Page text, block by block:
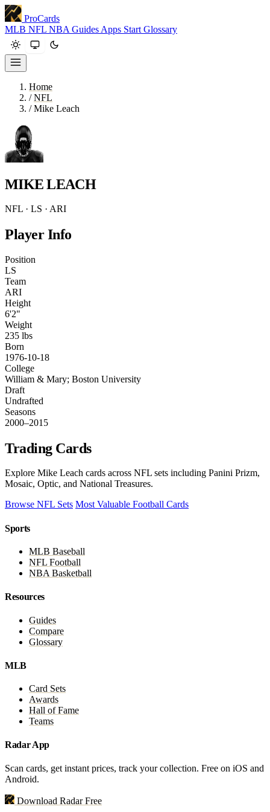
ProCards
MLB NFL NBA Guides Apps Start Glossary
Home
/ NFL
/ Mike Leach
MIKE LEACH
NFL · LS · ARI
Player Info
Position
LS
Team
ARI
Height
6'2"
Weight
235 lbs
Born
1976-10-18
College
William & Mary; Boston University
Draft
Undrafted
Seasons
2000–2015
Trading Cards
Explore Mike Leach cards across NFL sets including Panini Prizm,
Mosaic, Optic, and National Treasures.
Browse NFL Sets Most Valuable Football Cards
Sports
MLB Baseball
NFL Football
NBA Basketball
Resources
Guides
Compare
Glossary
MLB
Card Sets
Awards
Hall of Fame
Teams
Radar App
Scan cards, get instant prices, track your collection. Free on iOS and
Android.
Download Radar Free